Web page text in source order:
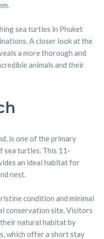
sea turtles in Phuket
A closer look at the
a more thorough and
animals and their
is one of the primary
sea turtles. This 11-
an ideal habitat for
nest.
condition and minimal
conservation site. Visitors
natural habitat by
which offer a short stay